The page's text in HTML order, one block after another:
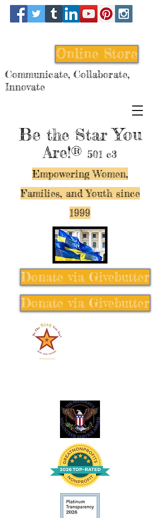
Be the StarYou
Are!® 501 c3
Empowering Women,
Families, and Youth since
1999
Online Store
Communicate, Collaborate,
Innovate
Donate via Givebutter
Donate via Givebutter